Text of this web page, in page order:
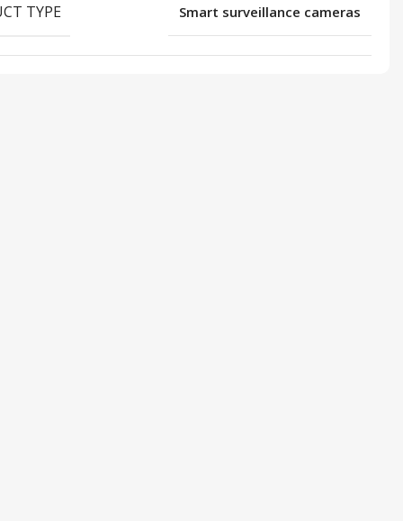
TYPE Smart surveillance cameras